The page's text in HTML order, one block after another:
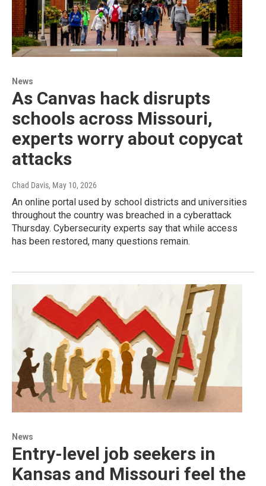
News
As Canvas hack disrupts
schools across Missouri,
experts worry about copycat
attacks
Chad Davis, May 10, 2026
An online portal used by school districts and universities
throughout the country was breached in a cyberattack
Thursday. Cybersecurity experts say that while access
has been restored, many questions remain.
News
Entry-level job seekers in
Kansas and Missouri feel the